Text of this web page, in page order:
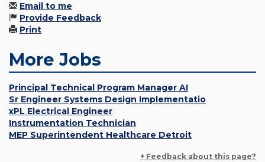
Email to me
Provide Feedback
Print
More Jobs
Principal Technical Program Manager AI
Sr Engineer Systems Design Implementatio
xPL Electrical Engineer
Instrumentation Technician
MEP Superintendent Healthcare Detroit
+ Feedback about this page?